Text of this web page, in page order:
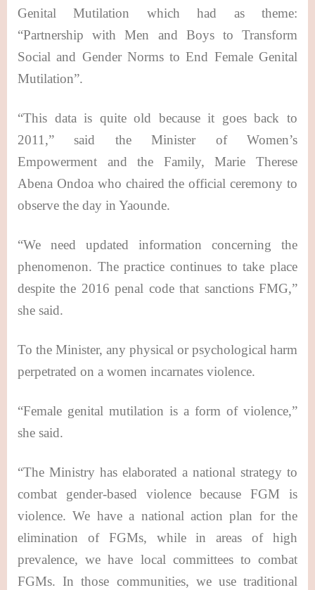
Genital Mutilation which had as theme:
“Partnership with Men and Boys to Transform
Social and Gender Norms to End Female Genital
Mutilation”.
“This data is quite old because it goes back to
2011,” said the Minister of Women’s
Empowerment and the Family, Marie Therese
Abena Ondoa who chaired the official ceremony to
observe the day in Yaounde.
“We need updated information concerning the
phenomenon. The practice continues to take place
despite the 2016 penal code that sanctions FMG,”
she said.
To the Minister, any physical or psychological harm
perpetrated on a women incarnates violence.
“Female genital mutilation is a form of violence,”
she said.
“The Ministry has elaborated a national strategy to
combat gender-based violence because FGM is
violence. We have a national action plan for the
elimination of FGMs, while in areas of high
prevalence, we have local committees to combat
FGMs. In those communities, we use traditional